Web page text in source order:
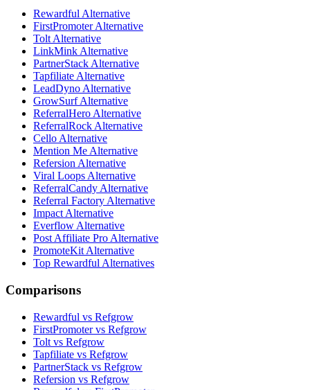
Rewardful Alternative
FirstPromoter Alternative
Tolt Alternative
LinkMink Alternative
PartnerStack Alternative
Tapfiliate Alternative
LeadDyno Alternative
GrowSurf Alternative
ReferralHero Alternative
ReferralRock Alternative
Cello Alternative
Mention Me Alternative
Refersion Alternative
Viral Loops Alternative
ReferralCandy Alternative
Referral Factory Alternative
Impact Alternative
Everflow Alternative
Post Affiliate Pro Alternative
PromoteKit Alternative
Top Rewardful Alternatives
Comparisons
Rewardful vs Refgrow
FirstPromoter vs Refgrow
Tolt vs Refgrow
Tapfiliate vs Refgrow
PartnerStack vs Refgrow
Refersion vs Refgrow